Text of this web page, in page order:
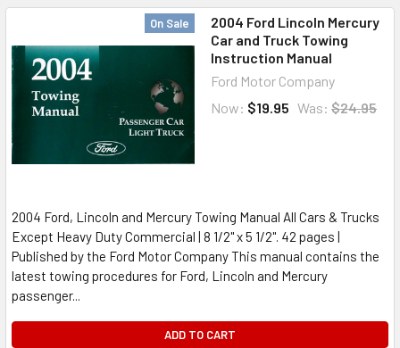
On Sale
2004 Ford Lincoln Mercury
Car and Truck Towing
Instruction Manual
Ford Motor Company
Now: $19.95 Was: $24.95
2004 Ford, Lincoln and Mercury Towing Manual All Cars & Trucks
Except Heavy Duty Commercial | 8 1/2" x 5 1/2". 42 pages |
Published by the Ford Motor Company This manual contains the
latest towing procedures for Ford, Lincoln and Mercury
passenger...
ADD TO CART